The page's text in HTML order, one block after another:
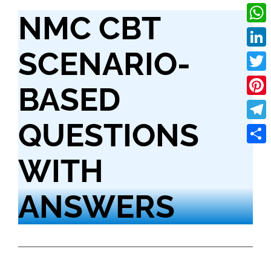
NMC CBT
SCENARIO-
BASED
QUESTIONS
WITH
ANSWERS